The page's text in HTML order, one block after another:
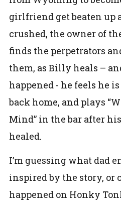
girlfriend get beaten up
crushed, the owner of
finds the perpetrators
them, as Billy heals –
happened - he feels he
back home, and plays
Mind” in the bar after
healed.
I’m guessing what dad
inspired by the story, or
happened on Honky